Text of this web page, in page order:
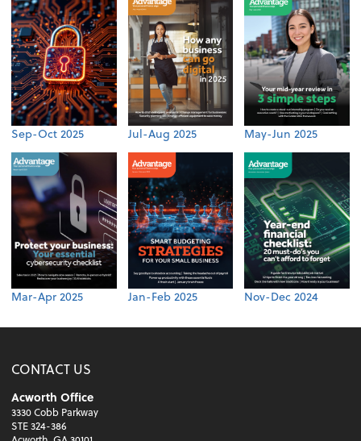
Sep-Oct 2025 Jul-Aug 2025 May-Jun 2025
Mar-Apr 2025 Jan-Feb 2025 Nov-Dec 2024
CONTACT US
Acworth Office
3330 Cobb Parkway
STE 324-386